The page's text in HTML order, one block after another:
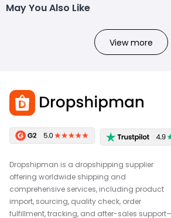
May You Also Like
View more
Dropshipman is a dropshipping supplier
offering worldwide shipping and
comprehensive services, including product
import, sourcing, quality check, order
fulfillment, tracking, and after-sales